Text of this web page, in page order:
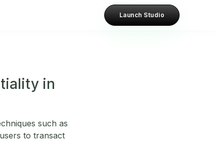
Launch Studio
in
such as
to transact